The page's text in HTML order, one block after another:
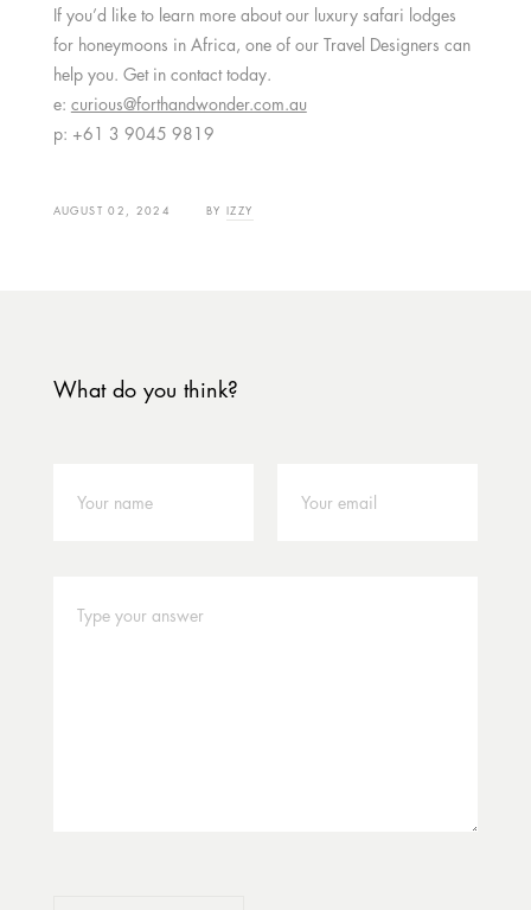
If you’d like to learn more about our luxury safari lodges
for honeymoons in Africa, one of our Travel Designers can
help you. Get in contact today.
e: curious@forthandwonder.com.au
p: +61 3 9045 9819
AUGUST 02, 2024 BYIZZY
What do you think?